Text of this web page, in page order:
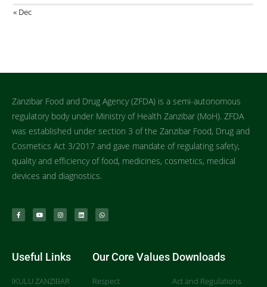
« Dec
Zanzibar Food and Drug Agency (ZFDA) is a semi-autonomous
regulatory body under Ministry of Health Zanzibar (MoH). ZFDA
was established under section 3 of the Zanzibar Food, Drug and
Cosmetics Act 3/2017 and gave mandate of regulating safety,
quality and efficiency of food, medicines, cosmetics, medical
devices and diagnostics.
Useful Links
IKULU ZANZIBAR
Our Core Values
Respect
Downloads
Act and Regulations